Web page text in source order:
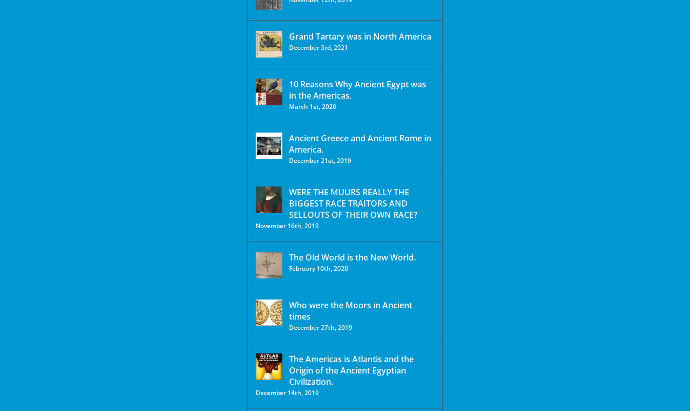
Grand Tartary was in North America
December 3rd, 2021
10 Reasons Why Ancient Egypt was
in the Americas.
March 1st, 2020
Ancient Greece and Ancient Rome in
America.
December 21st, 2019
WERE THE MUURS REALLY THE
BIGGEST RACE TRAITORS AND
SELLOUTS OF THEIR OWN RACE?
November 16th, 2019
The Old World is the New World.
February 10th, 2020
Who were the Moors in Ancient
times
December 27th, 2019
The Americas is Atlantis and the
Origin of the Ancient Egyptian
Civilization.
December 14th, 2019